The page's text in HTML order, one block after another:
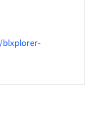
blxplorer-